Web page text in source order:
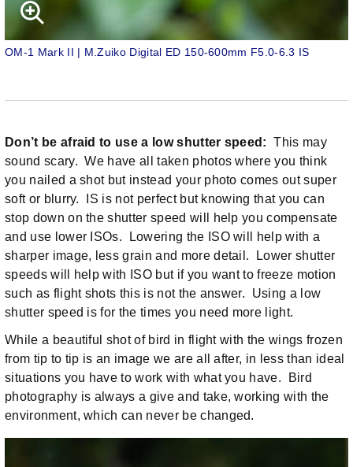
OM-1 Mark II | M.Zuiko Digital ED 150-600mm F5.0-6.3 IS
Don’t be afraid to use a low shutter speed: This may
sound scary. We have all taken photos where you think
you nailed a shot but instead your photo comes out super
soft or blurry. IS is not perfect but knowing that you can
stop down on the shutter speed will help you compensate
and use lower ISOs. Lowering the ISO will help with a
sharper image, less grain and more detail. Lower shutter
speeds will help with ISO but if you want to freeze motion
such as flight shots this is not the answer. Using a low
shutter speed is for the times you need more light.
While a beautiful shot of bird in flight with the wings frozen
from tip to tip is an image we are all after, in less than ideal
situations you have to work with what you have. Bird
photography is always a give and take, working with the
environment, which can never be changed.